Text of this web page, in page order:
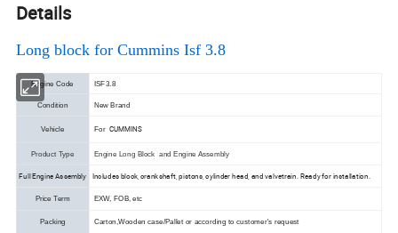
Details
Long block forCummins Isf 3.8
Engine Code ISF3.8
Condition New Brand
Vehicle For CUMMINS
Product Type Engine Long Block and Engine Assembly
Full Engine Assembly Includes block, crankshaft, pistons, cylinder head, and valvetrain. Ready for installation.
Price Term EXW, FOB, etc
Packing Carton,Wooden case/Pallet or according to customer's request